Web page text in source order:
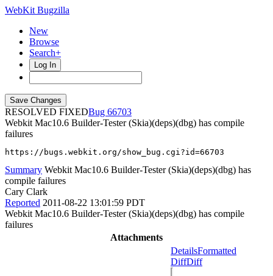
WebKit Bugzilla
New
Browse
Search+
Log In
RESOLVED FIXED
66703
Webkit Mac10.6 Builder-Tester (Skia)(deps)(dbg) has compile
failures
https://bugs.webkit.org/show_bug.cgi?id=66703
Summary Webkit Mac10.6 Builder-Tester (Skia)(deps)(dbg) has
compile failures
Cary Clark
Reported 2011-08-22 13:01:59 PDT
Webkit Mac10.6 Builder-Tester (Skia)(deps)(dbg) has compile
failures
Attachments
DetailsFormatted
DiffDiff